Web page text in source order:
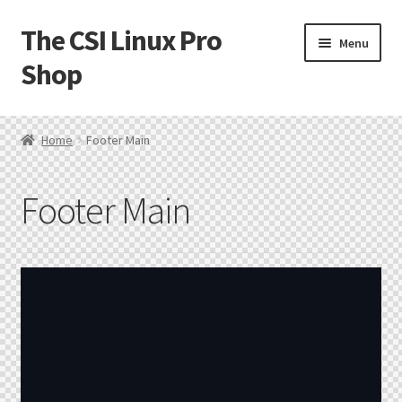
The CSI Linux Pro
Shop
Menu
Home
Affiliate Program
Cart
Checkout
Contact CSI Linux
Creators Corner
Home Footer Main
Footer Main